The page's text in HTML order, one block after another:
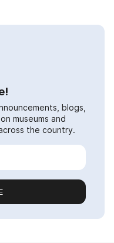
blogs,
museums and
the country.